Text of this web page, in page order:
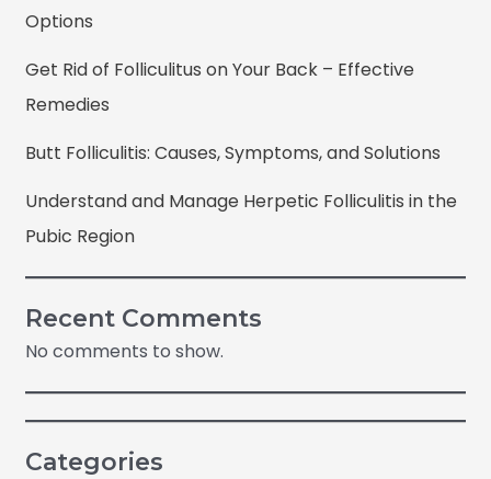
Options
Get Rid of Folliculitus on Your Back – Effective
Remedies
Butt Folliculitis: Causes, Symptoms, and Solutions
Understand and Manage Herpetic Folliculitis in the
Pubic Region
Recent Comments
No comments to show.
Categories